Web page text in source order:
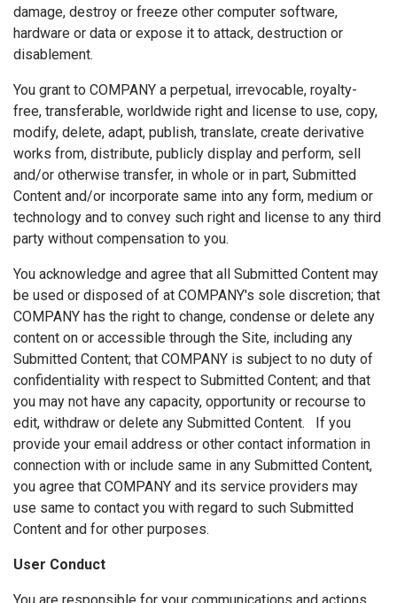
damage, destroy or freeze other computer software,
hardware or data or expose it to attack, destruction or
disablement.
You grant to COMPANY a perpetual, irrevocable, royalty-
free, transferable, worldwide right and license to use, copy,
modify, delete, adapt, publish, translate, create derivative
works from, distribute, publicly display and perform, sell
and/or otherwise transfer, in whole or in part, Submitted
Content and/or incorporate same into any form, medium or
technology and to convey such right and license to any third
party without compensation to you.
You acknowledge and agree that all Submitted Content may
be used or disposed of at COMPANY's sole discretion; that
COMPANY has the right to change, condense or delete any
content on or accessible through the Site, including any
Submitted Content; that COMPANY is subject to no duty of
confidentiality with respect to Submitted Content; and that
you may not have any capacity, opportunity or recourse to
edit, withdraw or delete any Submitted Content. If you
provide your email address or other contact information in
connection with or include same in any Submitted Content,
you agree that COMPANY and its service providers may
use same to contact you with regard to such Submitted
Content and for other purposes.
User Conduct